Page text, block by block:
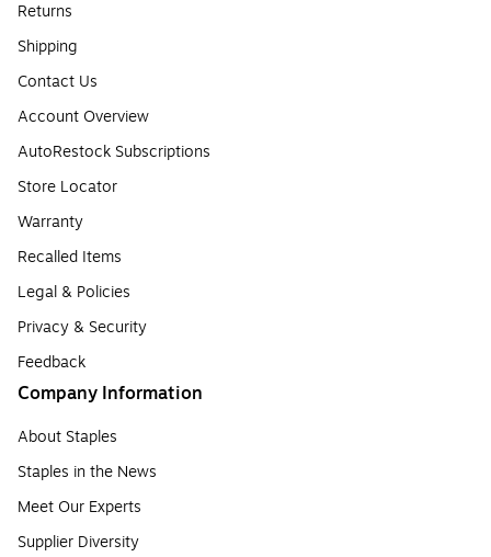
Returns
Shipping
Contact Us
Account Overview
AutoRestock Subscriptions
Store Locator
Warranty
Recalled Items
Legal & Policies
Privacy & Security
Feedback
Company Information
About Staples
Staples in the News
Meet Our Experts
Supplier Diversity